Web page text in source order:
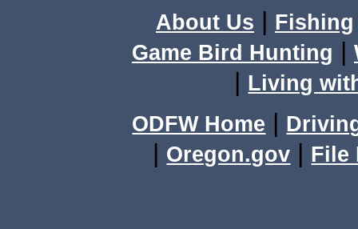
About Us | Fishing
Game Bird Hunting |
| Living
ODFW Home |
| Oregon.gov | File